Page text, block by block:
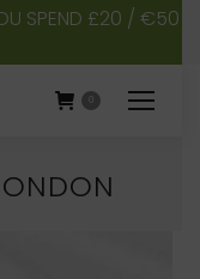
SPEND £20 / €50